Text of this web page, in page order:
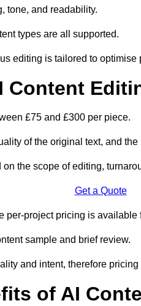
tone, and readability.
types are all supported.
editing is tailored to optimise
Content
£75 and £300 per piece.
of the original text, and
the scope of editing,
Get a Quote
per-project pricing is available
sample and brief review.
and intent, therefore
of AI